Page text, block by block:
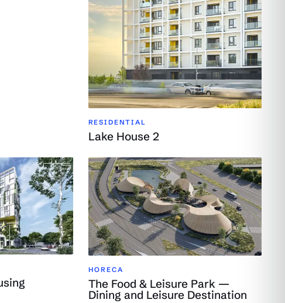
RESIDENTIAL
Lake House 2
HORECA
The Food & Leisure Park —
Dining and Leisure Destination